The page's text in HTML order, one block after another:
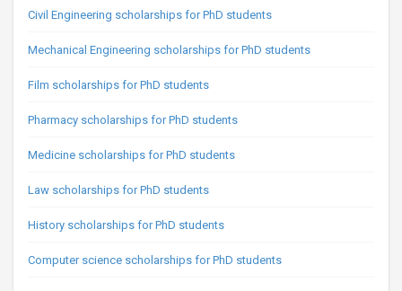
Civil Engineering scholarships for PhD students
Mechanical Engineering scholarships for PhD students
Film scholarships for PhD students
Pharmacy scholarships for PhD students
Medicine scholarships for PhD students
Law scholarships for PhD students
History scholarships for PhD students
Computer science scholarships for PhD students